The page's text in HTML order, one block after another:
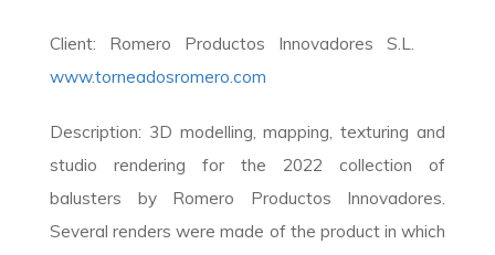
Client: Romero Productos Innovadores S.L.
www.torneadosromero.com
Description: 3D modelling, mapping, texturing and
studio rendering for the 2022 collection of
balusters by Romero Productos Innovadores.
Several renders were made of the product in which